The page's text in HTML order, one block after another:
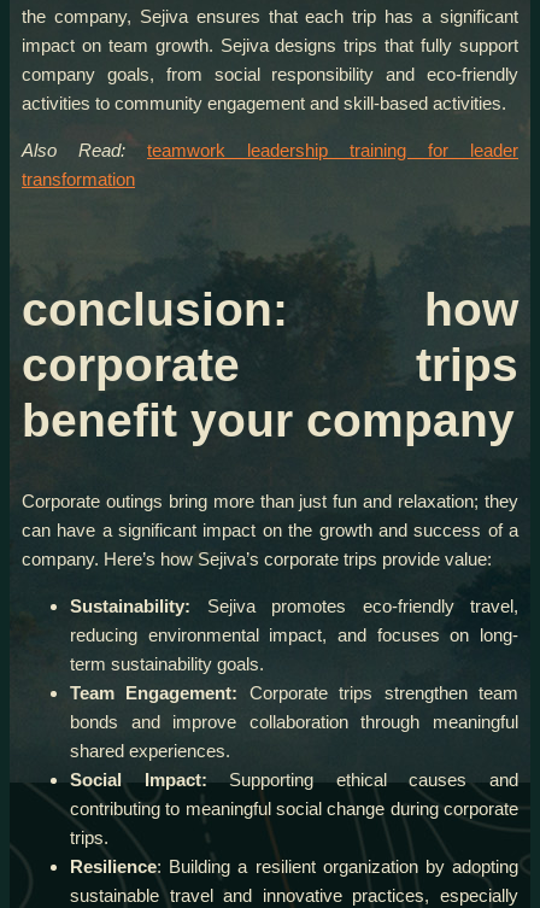
the company, Sejiva ensures that each trip has a significant
impact on team growth. Sejiva designs trips that fully support
company goals, from social responsibility and eco-friendly
activities to community engagement and skill-based activities.
Also Read: teamwork leadership training for leader
transformation
conclusion: how
corporate trips
benefit your company
Corporate outings bring more than just fun and relaxation; they
can have a significant impact on the growth and success of a
company. Here’s how Sejiva’s corporate trips provide value:
Sustainability: Sejiva promotes eco-friendly travel,
reducing environmental impact, and focuses on long-
term sustainability goals.
Team Engagement: Corporate trips strengthen team
bonds and improve collaboration through meaningful
shared experiences.
Social Impact:Supporting ethical causes and
contributing to meaningful social change during corporate
trips.
Resilience: Building a resilient organization by adopting
sustainable travel and innovative practices, especially